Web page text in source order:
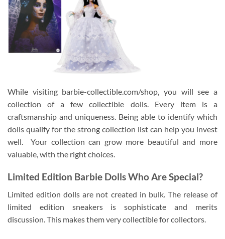
While visiting barbie-collectible.com/shop, you will see a
collection of a few collectible dolls. Every item is a
craftsmanship and uniqueness. Being able to identify which
dolls qualify for the strong collection list can help you invest
well. Your collection can grow more beautiful and more
valuable, with the right choices.
Limited Edition Barbie Dolls Who Are Special?
Limited edition dolls are not created in bulk. The release of
limited edition sneakers is sophisticate and merits
discussion. This makes them very collectible for collectors.